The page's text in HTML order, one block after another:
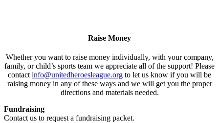
Raise Money
Whether you want to raise money individually, with your company,
family, or child’s sports team we appreciate all of the support! Please
contact info@unitedheroesleague.org to let us know if you will be
raising money in any of these ways and we will get you the proper
directions and materials needed.
Fundraising
Contact us to request a fundraising packet.